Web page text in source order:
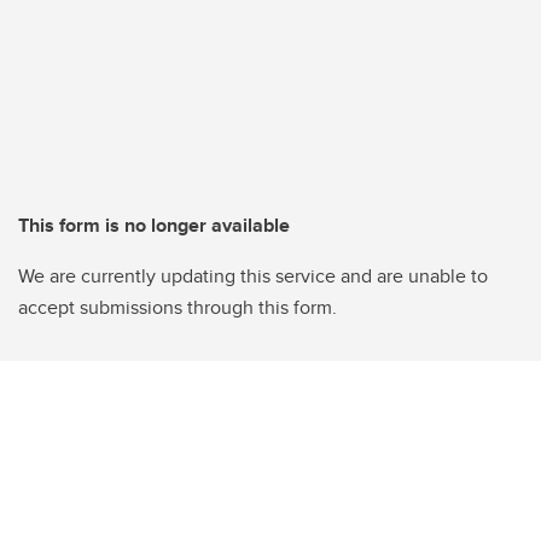
This form is no longer available
We are currently updating this service and are unable to
accept submissions through this form.